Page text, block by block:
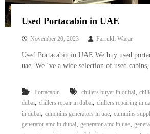
Used Portacabin in UAE
November 20, 2023 Farrukh Waqar
Used Portacabin in UAE We buy used
uae. We ‘ve a wide selection of used
Portacabin chillers buyer in dubai,
dubai, chillers repair in dubai, chillers repairing in
in dubai, cummins generators in uae, cummins
generator amc in dubai, generator amc in uae,